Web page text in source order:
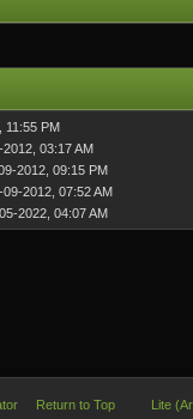
11:55 PM
03:17 AM
2012, 09:15 PM
09-2012, 07:52 AM
2022, 04:07 AM
Return to Top Lite